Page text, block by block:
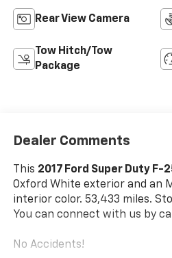
Rear View Camera
Tow Hitch/Tow
Package
Dealer Comments
This 2017 Ford Super Duty F-
Oxford White exterior and an
interior color. 53,433 miles.
You can connect with us by
No Accidents!